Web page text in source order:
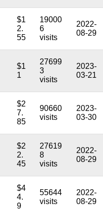
$1
2.
55
19000
6
visits
2022-
08-29
$1
1
27699
3
visits
2023-
03-21
$2
7.
85
90660
visits
2023-
03-30
$2
2.
45
27619
8
visits
2022-
08-29
$4
4.
9
55644
visits
2022-
08-29